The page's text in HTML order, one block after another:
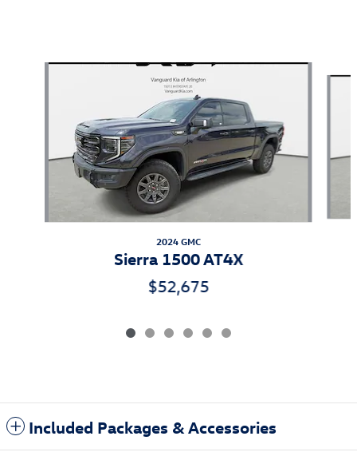
Slide 1 of 6
2024 GMC
Sierra 1500 AT4X
$52,675
Included Packages & Accessories